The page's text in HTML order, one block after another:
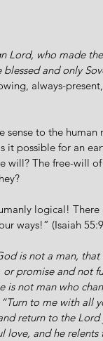
Lord, who made
blessed and only
always-
sense to the
it possible for an
will? The free-will
logical!
ways!” (Isaiah
is not a man,
or promise and not
is not man who
“Turn to me with all
return to the
and he relents